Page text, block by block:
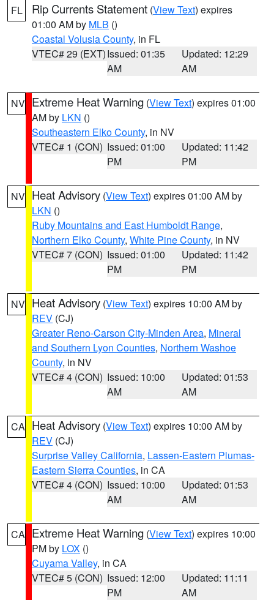
FL Rip Currents Statement (View Text) expires
01:00 AM by MLB ()
Coastal Volusia County, in FL
VTEC# 29 (EXT)Issued: 01:35
AM
Updated: 12:29
AM
NV Extreme Heat Warning (View Text) expires 01:00
AM by LKN ()
Southeastern Elko County, in NV
VTEC# 1 (CON) Issued: 01:00
PM
Updated: 11:42
PM
NV Heat Advisory (View Text) expires 01:00 AM by
LKN ()
Ruby Mountains and East Humboldt Range,
Northern Elko County, White Pine County, in NV
VTEC# 7 (CON) Issued: 01:00
PM
Updated: 11:42
PM
NV Heat Advisory (View Text) expires 10:00 AM by
REV (CJ)
Greater Reno-Carson City-Minden Area, Mineral
and Southern Lyon Counties, Northern Washoe
County, in NV
VTEC# 4 (CON) Issued: 10:00
AM
Updated: 01:53
AM
CA Heat Advisory (View Text) expires 10:00 AM by
REV (CJ)
Surprise Valley California, Lassen-Eastern Plumas-
Eastern Sierra Counties, in CA
VTEC# 4 (CON) Issued: 10:00
AM
Updated: 01:53
AM
CA Extreme Heat Warning (View Text) expires 10:00
PM by LOX ()
Cuyama Valley, in CA
VTEC# 5 (CON) Issued: 12:00
PM
Updated: 11:11
AM